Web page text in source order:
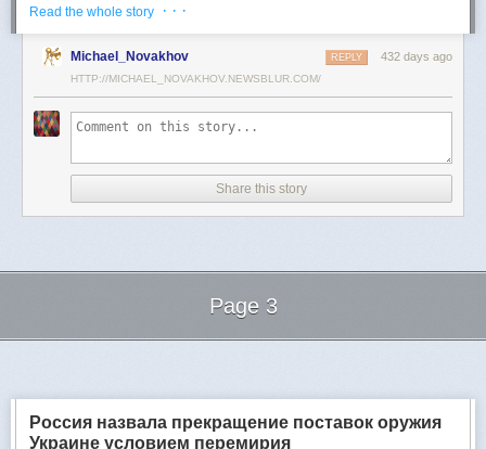
necessary."
Ukraine swiftly rejected the demand as disingenuous.
Foreign MinisterAndrii Sybihacalled the remarks a "slap in the face to all
who advocate for peace," including countries like China and Brazil,
which havepressedboth sides to end the war.
and engage in meaningful diplomacy, Russia uses the highest fora to
spew such belligerent rhetoric," Sybiha wroteon X.
speak to them in the language ofsanctionsand increased support for
Despite growing global calls for a truce, Russia has so far
Ukraine's U.S.-backed proposal for a full and unconditionalceasefire.
Moscow is expected to present a draft "ceasefire memorandum" at the
June 2 talks in Istanbul. Russian Foreign Minister
Sergey Lavrov
Read the whole story · · ·
Michael_Novakhov 432 days ago
REPLY
HTTP://MICHAEL_NOVAKHOV.NEWSBLUR.COM/
Share this story
Page 3
Россия назвала прекращение поставок оружия
Украине условием перемирия